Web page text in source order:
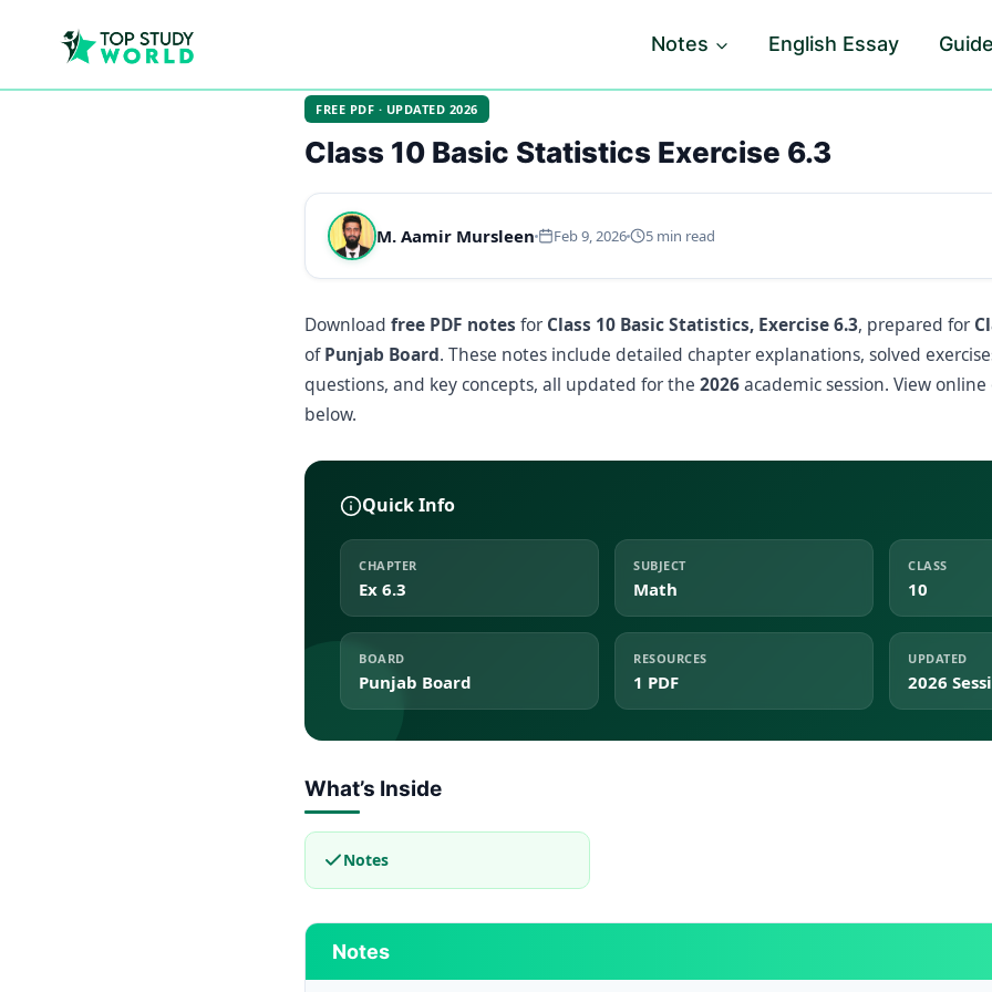
Notes English Essay
FREE PDF · UPDATED 2026
Class 10 Basic Statistics Exercise 6.3
M. Aamir Mursleen Feb 9, 2026 5 min read
Download free PDF notes for Class 10 Basic Statistics, Exercise 6.3, prepared for
ofPunjab Board. These notes include detailed chapter explanations, solved
questions, and key concepts, all updated for the 2026academic session. View
below.
Quick Info
CHAPTER
Ex 6.3
SUBJECT
Math
CLASS
10
BOARD
Punjab Board
RESOURCES
1 PDF
UPDATED
2026
What’s Inside
Notes
Notes